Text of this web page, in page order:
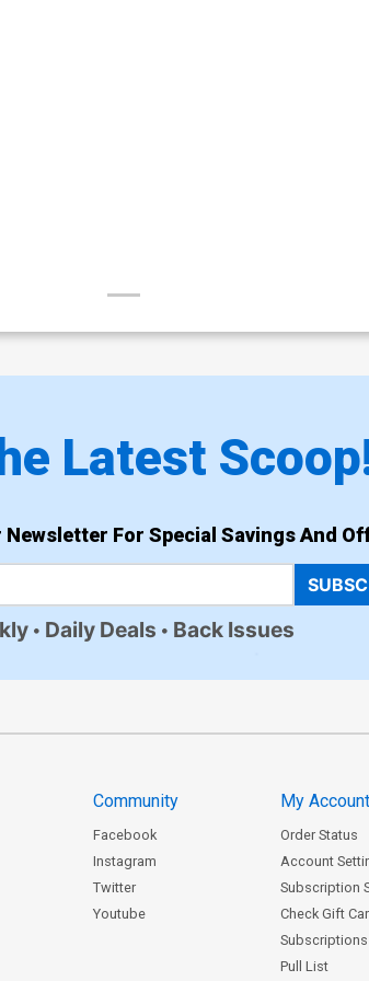
Latest
Newsletter For Special Savings And
Daily Deals Back Issues
Community
Facebook
Instagram
Twitter
Youtube
My
Order Status
Account
Subscription
Check Gift
Subscriptions
Pull List